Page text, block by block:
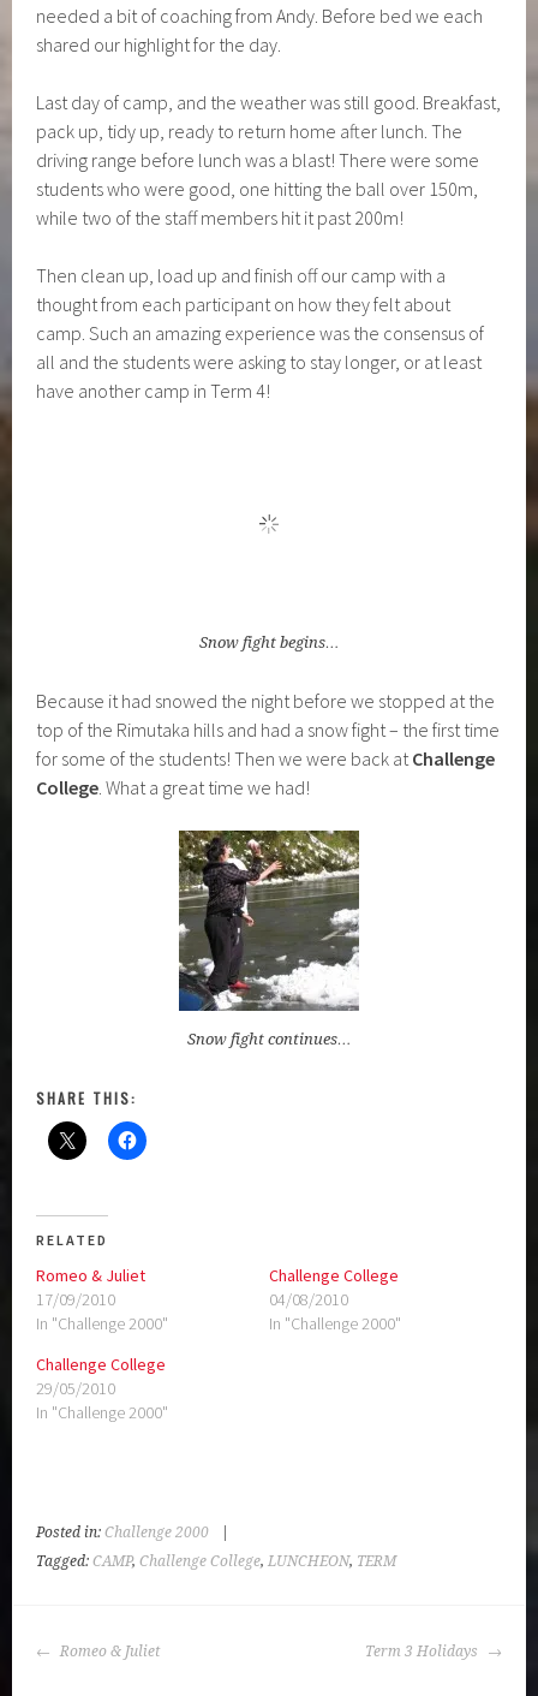
needed a bit of coaching from Andy. Before bed we each
shared our highlight for the day.
Last day of camp, and the weather was still good. Breakfast,
pack up, tidy up, ready to return home after lunch. The
driving range before lunch was a blast! There were some
students who were good, one hitting the ball over 150m,
while two of the staff members hit it past 200m!
Then clean up, load up and finish off our camp with a
thought from each participant on how they felt about
camp. Such an amazing experience was the consensus of
all and the students were asking to stay longer, or at least
have another camp in Term 4!
Snow fight begins…
Because it had snowed the night before we stopped at the
top of the Rimutaka hills and had a snow fight – the first time
for some of the students! Then we were back atChallenge
College. What a great time we had!
Snow fight continues…
SHARE THIS:
RELATED
Romeo & Juliet
17/09/2010
In "Challenge 2000"
Challenge College
04/08/2010
In "Challenge 2000"
Challenge College
29/05/2010
In "Challenge 2000"
Posted in:Challenge 2000
Tagged:CAMP,Challenge College,LUNCHEON, TERM
POST
Romeo & Juliet Term 3 Holidays